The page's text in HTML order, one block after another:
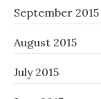
September 2015
August 2015
July 2015